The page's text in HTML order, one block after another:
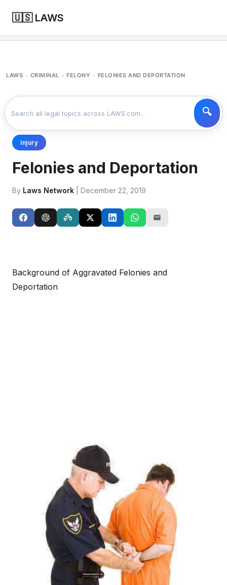
🇺🇸 LAWS
LAWS > CRIMINAL > FELONY > FELONIES AND DEPORTATION
Injury
Felonies and Deportation
By Laws Network | December 22, 2019
Background of Aggravated Felonies and
Deportation